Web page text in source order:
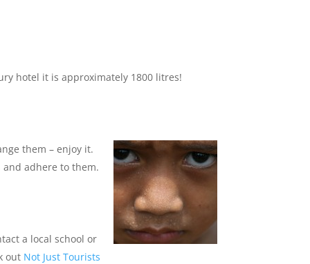
hotel it is approximately 1800 litres!
them – enjoy it.
and adhere to them.
a local school or
out Not Just Tourists